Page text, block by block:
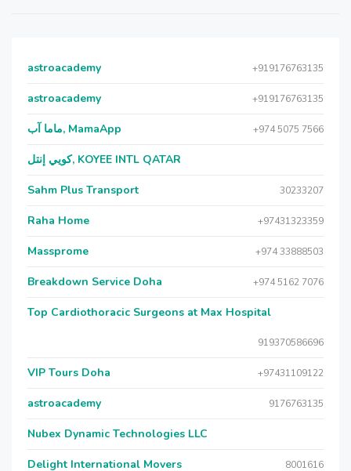
astroacademy +919176763135
astroacademy +919176763135
ماما آب, MamaApp +974 5075 7566
كويي إنتل, KOYEE INTL QATAR
Sahm Plus Transport 30233207
Raha Home +97431323359
Massprome +974 33888503
Breakdown Service Doha +974 5162 7076
Top Cardiothoracic Surgeons at Max Hospital
919370586696
VIP Tours Doha +97431109122
astroacademy 9176763135
Nubex Dynamic Technologies LLC
Delight International Movers 8001616